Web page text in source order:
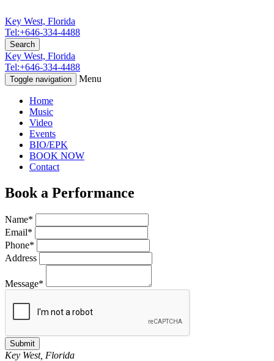
Key West, Florida
Tel:+646-334-4488
Search
Key West, Florida
Tel:+646-334-4488
Toggle navigation Menu
Home
Music
Video
Events
BIO/EPK
BOOK NOW
Contact
Book a Performance
Name*
Email*
Phone*
Address
Message*
Submit
Key West, Florida